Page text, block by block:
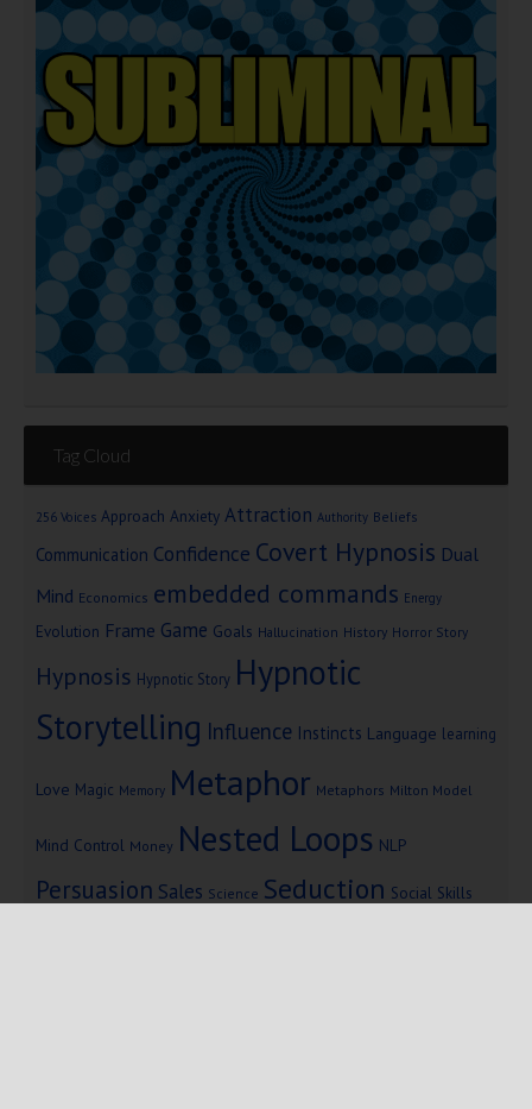
Tag Cloud
256 Voices Approach Anxiety Attraction Authority Beliefs
Communication Confidence Covert Hypnosis Dual
Mind Economics embedded commands Energy
Evolution Frame Game Goals Hallucination History Horror Story
Hypnosis Hypnotic Story Hypnotic
Storytelling Influence Instincts Language learning
Love Magic Memory Metaphor Metaphors Milton Model
Mind Control Money Nested Loops NLP
Persuasion Sales Science Seduction Social Skills